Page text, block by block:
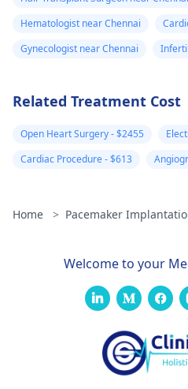
Hematologist near Chennai
Gynecologist near Chennai
Related Treatment Cost
Open Heart Surgery - $2455
Cardiac Procedure - $613
Home > Pacemaker
Welcome to your